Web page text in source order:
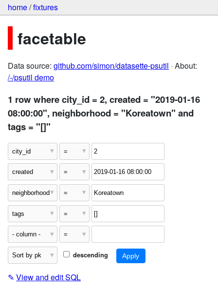
home/fixtures
facetable
Data source: github.com/simon/datasette-psutil · About:
/-/psutil demo
1 row where city_id = 2, created = "2019-01-16
08:00:00", neighborhood = "Koreatown" and
tags = "[]"
descending
✎ View and edit SQL